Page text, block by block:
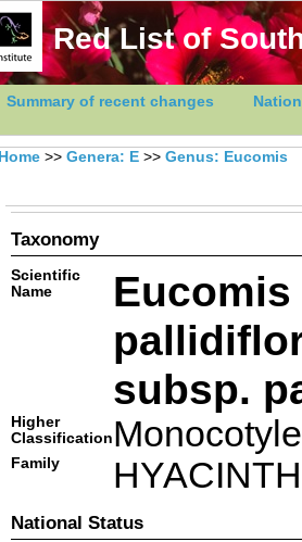
Red List of
Summary of recent changes
Home >> Genera: E >> Genus: Eucomis
Taxonomy
Scientific
Name
Eucomis
subsp.
Higher
Classification
Family
National Status